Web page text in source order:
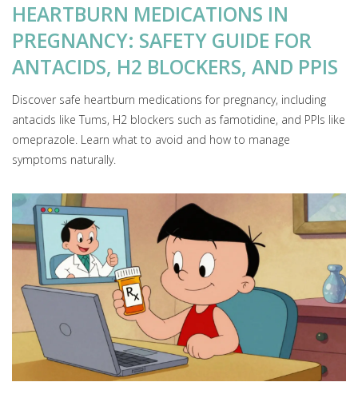
HEARTBURN MEDICATIONS IN
PREGNANCY: SAFETY GUIDE FOR
ANTACIDS, H2 BLOCKERS, AND PPIS
Discover safe heartburn medications for pregnancy, including
antacids like Tums, H2 blockers such as famotidine, and PPIs like
omeprazole. Learn what to avoid and how to manage
symptoms naturally.